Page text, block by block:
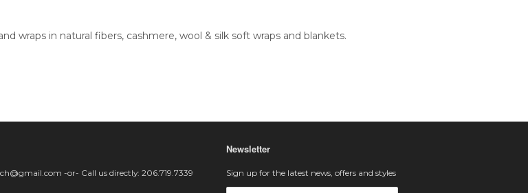
wraps in natural fibers, cashmere, wool & silk soft wraps and blankets.
-or- Call us directly: 206.719.7339
Newsletter
Sign up for the latest news, offers and styles